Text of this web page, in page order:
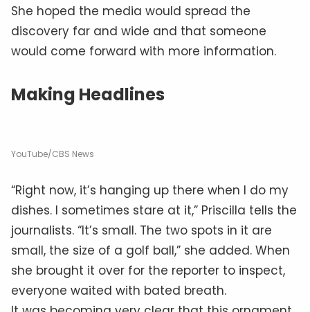
She hoped the media would spread the
discovery far and wide and that someone
would come forward with more information.
Making Headlines
YouTube/CBS News
“Right now, it’s hanging up there when I do my
dishes. I sometimes stare at it,” Priscilla tells the
journalists. “It’s small. The two spots in it are
small, the size of a golf ball,” she added. When
she brought it over for the reporter to inspect,
everyone waited with bated breath.